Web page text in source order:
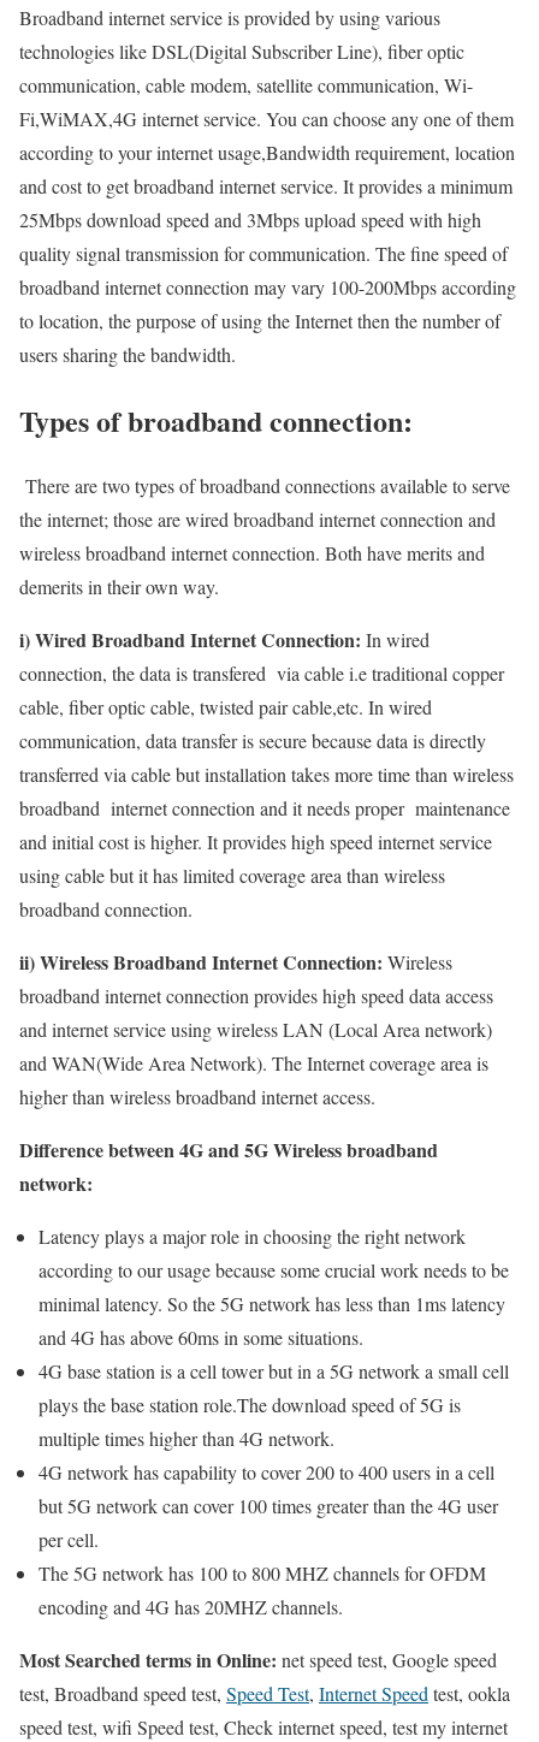
Broadband internet service is provided by using various
technologies like DSL(Digital Subscriber Line), fiber optic
communication, cable modem, satellite communication, Wi-
Fi,WiMAX,4G internet service. You can choose any one of them
according to your internet usage,Bandwidth requirement, location
and cost to get broadband internet service. It provides a minimum
25Mbps download speed and 3Mbps upload speed with high
quality signal transmission for communication. The fine speed of
broadband internet connection may vary 100-200Mbps according
to location, the purpose of using the Internet then the number of
users sharing the bandwidth.
Types of broadband connection:
There are two types of broadband connections available to serve
the internet; those are wired broadband internet connection and
wireless broadband internet connection. Both have merits and
demerits in their own way.
i) Wired Broadband Internet Connection: In wired
connection, the data is transfered via cable i.e traditional copper
cable, fiber optic cable, twisted pair cable,etc. In wired
communication, data transfer is secure because data is directly
transferred via cable but installation takes more time than wireless
broadband internet connection and it needs proper maintenance
and initial cost is higher. It provides high speed internet service
using cable but it has limited coverage area than wireless
broadband connection.
ii) Wireless Broadband Internet Connection: Wireless
broadband internet connection provides high speed data access
and internet service using wireless LAN (Local Area network)
and WAN(Wide Area Network). The Internet coverage area is
higher than wireless broadband internet access.
Difference between 4G and 5G Wireless broadband
network:
Latency plays a major role in choosing the right network
according to our usage because some crucial work needs to be
minimal latency. So the 5G network has less than 1ms latency
and 4G has above 60ms in some situations.
4G base station is a cell tower but in a 5G network a small cell
plays the base station role.The download speed of 5G is
multiple times higher than 4G network.
4G network has capability to cover 200 to 400 users in a cell
but 5G network can cover 100 times greater than the 4G user
per cell.
The 5G network has 100 to 800 MHZ channels for OFDM
encoding and 4G has 20MHZ channels.
Most Searched terms in Online: net speed test, Google speed
test, Broadband speed test, Speed Test, Internet Speedtest, ookla
speed test, wifi Speed test, Check internet speed, test my internet